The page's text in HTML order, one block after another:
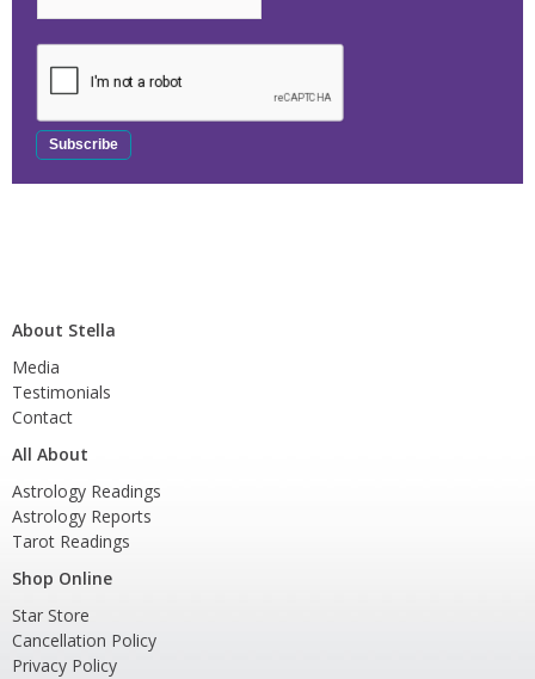
About Stella
Media
Testimonials
Contact
All About
Astrology Readings
Astrology Reports
Tarot Readings
Shop Online
Star Store
Cancellation Policy
Privacy Policy